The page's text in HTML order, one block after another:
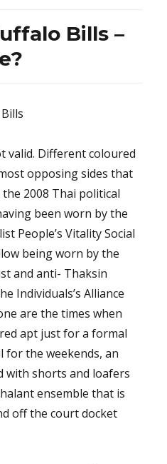
Bills –
valid. Different coloured
opposing sides that
2008 Thai political
been worn by the
People’s Vitality Social
being worn by the
and anti- Thaksin
Individuals’s Alliance
are the times when
apt just for a formal
for the weekends, an
with shorts and loafers
ensemble that is
off the court docket